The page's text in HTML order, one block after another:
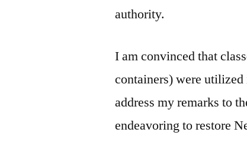
authority.
I am convinced that
containers) were
address my remarks to
endeavoring to restore